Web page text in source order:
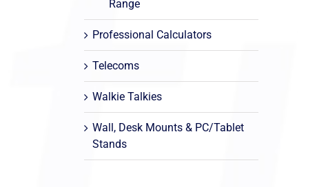
Range
Professional Calculators
Telecoms
Walkie Talkies
Wall, Desk Mounts & PC/Tablet
Stands